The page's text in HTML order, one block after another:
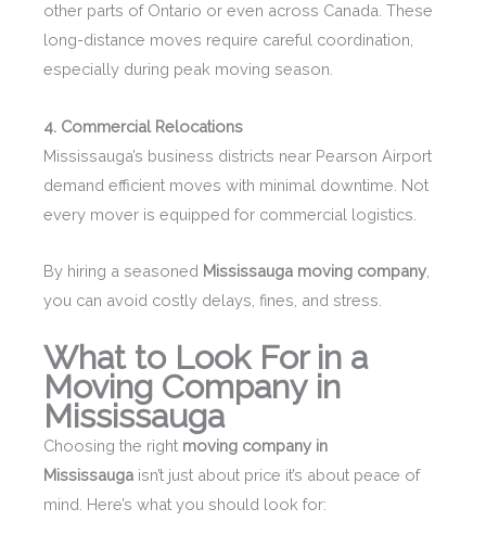
other parts of Ontario or even across Canada. These
long-distance moves require careful coordination,
especially during peak moving season.
4. Commercial Relocations
Mississauga’s business districts near Pearson Airport
demand efficient moves with minimal downtime. Not
every mover is equipped for commercial logistics.
By hiring a seasoned Mississauga moving company
you can avoid costly delays, fines, and stress.
What to Look For in a
Moving Company in
Mississauga
Choosing the right moving company in
Mississauga isn’t just about price it’s about peace of
mind. Here’s what you should look for: